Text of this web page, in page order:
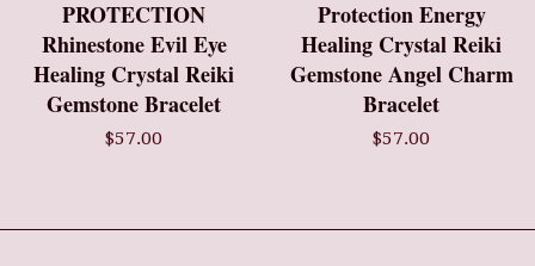
PROTECTION
Rhinestone Evil Eye
Healing Crystal Reiki
Gemstone Bracelet
$57.00
Protection Energy
Healing Crystal Reiki
Gemstone Angel Charm
Bracelet
$57.00